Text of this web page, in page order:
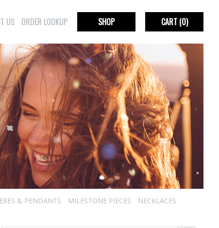
US ORDER LOOKUP SHOP CART(0)
& PENDANTS MILESTONE PIECES
NECKLACES